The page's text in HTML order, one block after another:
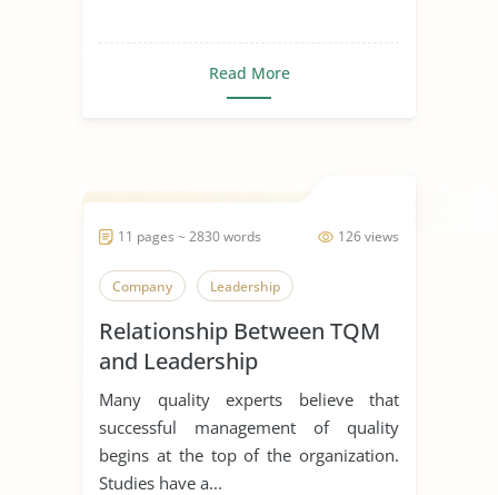
Read More
126 views
11 pages ~ 2830 words
Company Leadership
Relationship Between TQM
and Leadership
Many quality experts believe that
successful management of quality
begins at the top of the organization.
Studies have a...